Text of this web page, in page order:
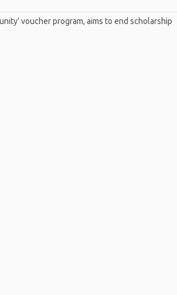
voucher program, aims to end scholarship